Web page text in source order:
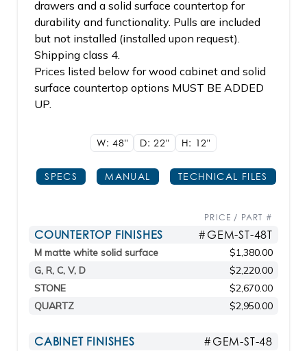
drawers and a solid surface countertop for
durability and functionality. Pulls are included
but not installed (installed upon request).
Shipping class 4.
Prices listed below for wood cabinet and solid
surface countertop options MUST BE ADDED
UP.
W: 48" D: 22" H: 12"
SPECS MANUAL TECHNICAL FILES
PRICE / PART #
COUNTERTOP FINISHES #GEM-ST-48T
M matte white solid surface
$1,380.00
G, R, C, V, D
$2,220.00
STONE
$2,670.00
QUARTZ
$2,950.00
CABINET FINISHES #GEM-ST-48